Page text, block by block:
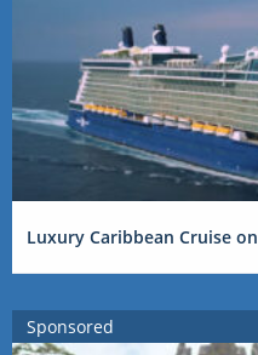
Luxury Caribbean Cruise
Sponsored